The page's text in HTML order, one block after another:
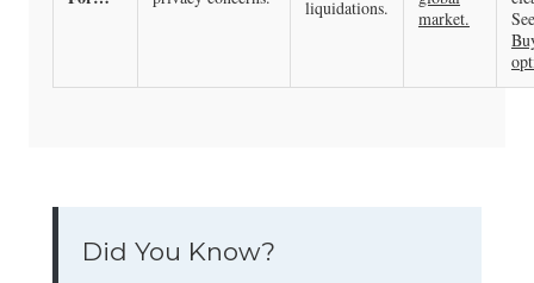
liquidations.
market.
Did You Know?